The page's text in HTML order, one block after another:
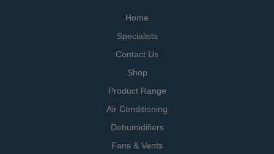
Home
Specialists
Contact Us
Shop
Product Range
Air Conditioning
Dehumidifiers
Fans & Vents